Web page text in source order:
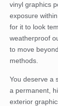
vinyl graphics
exposure
for it to look
weatherproof
to move
methods.
You deserve a
a permanent,
exterior